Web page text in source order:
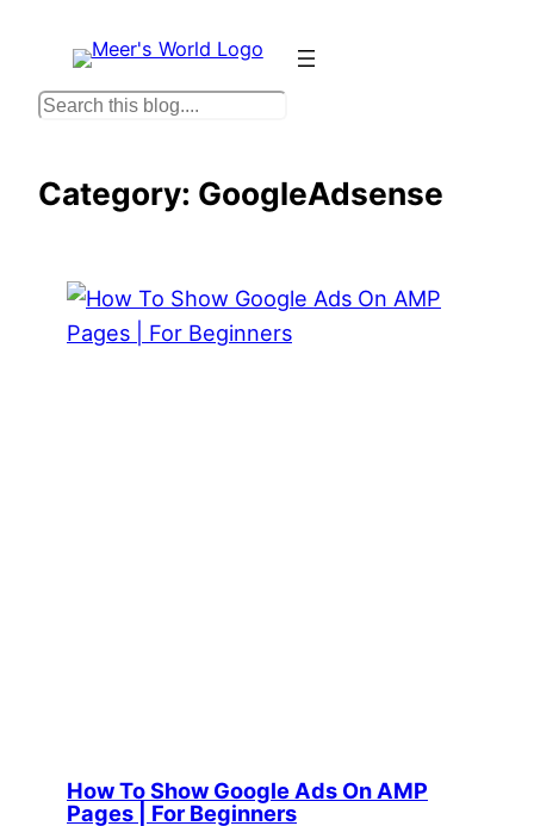
content
S
rCategory: GoogleAdsense
How To Show Google Ads On AMP
Pages | For Beginners